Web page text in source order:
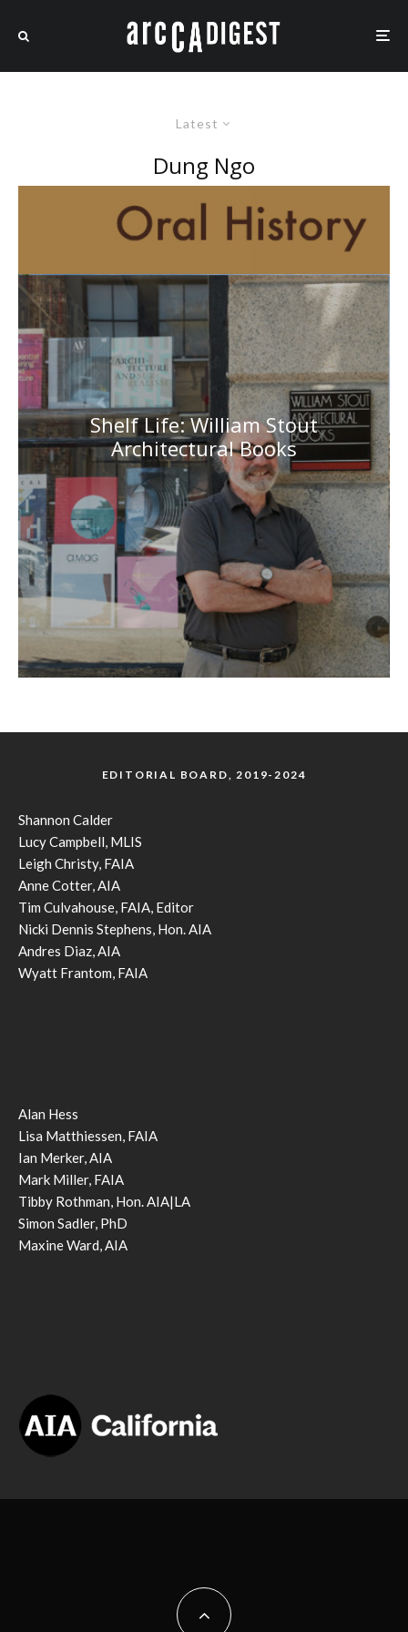
Latest
Dung Ngo
Shelf Life: William Stout
Architectural Books
EDITORIAL BOARD, 2019-2024
Shannon Calder
Lucy Campbell, MLIS
Leigh Christy, FAIA
Anne Cotter, AIA
Tim Culvahouse, FAIA, Editor
Nicki Dennis Stephens, Hon. AIA
Andres Diaz, AIA
Wyatt Frantom, FAIA
Alan Hess
Lisa Matthiessen, FAIA
Ian Merker, AIA
Mark Miller, FAIA
Tibby Rothman, Hon. AIA|LA
Simon Sadler, PhD
Maxine Ward, AIA